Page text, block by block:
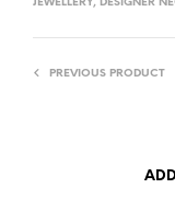
JEWELLERY, DESIGNER
PREVIOUS PRODUCT